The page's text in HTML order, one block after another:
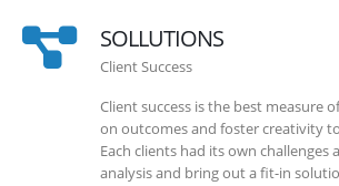
SOLLUTIONS
Client Success
Client success is the best measure
on outcomes and foster creativity
Each clients had its own challenges
analysis and bring out a fit-in